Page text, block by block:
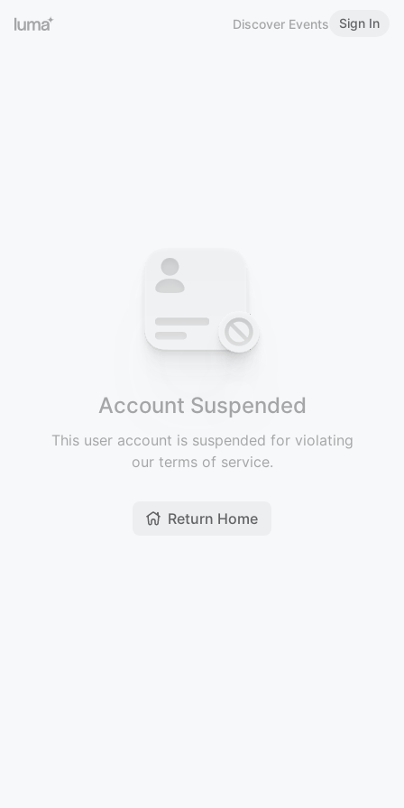
Discover Events Sign In
Account Suspended
This user account is suspended for violating
our terms of service.
Return Home